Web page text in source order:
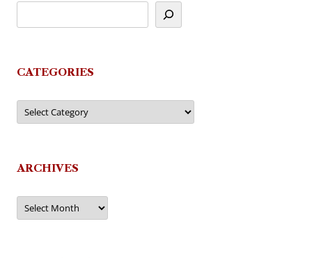
CATEGORIES
Categories
ARCHIVES
Archives